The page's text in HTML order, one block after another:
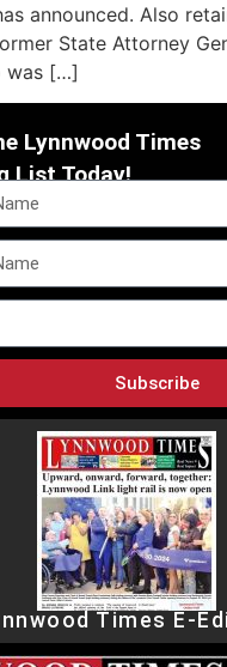
announced. Also
State Attorney
was […]
Lynnwood Times
List Today!
Subscribe
Times E-